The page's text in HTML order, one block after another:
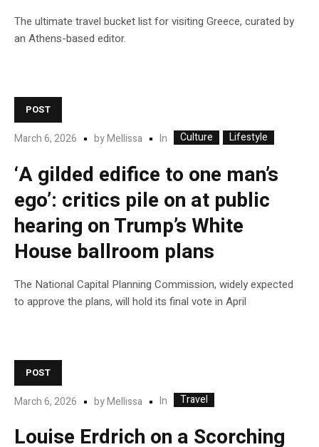
The ultimate travel bucket list for visiting Greece, curated by
an Athens-based editor.
POST
March 6, 2026 byMellissa In Culture Lifestyle
‘A gilded edifice to one man’s
ego’: critics pile on at public
hearing on Trump’s White
House ballroom plans
The National Capital Planning Commission, widely expected
to approve the plans, will hold its final vote in April
POST
March 6, 2026 byMellissa In Travel
Louise Erdrich on a Scorching